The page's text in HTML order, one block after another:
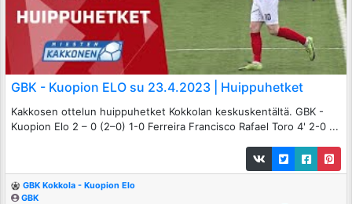
GBK - Kuopion ELO su 23.4.2023 | Huippuhetket
Kakkosen ottelun huippuhetket Kokkolan keskuskentältä. GBK -
Kuopion Elo 2 – 0 (2–0) 1-0 Ferreira Francisco Rafael Toro 4' 2-0 ...
GBK Kokkola - Kuopion Elo
GBK